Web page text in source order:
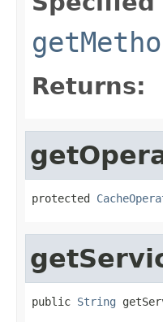
Returns:
protected
public String